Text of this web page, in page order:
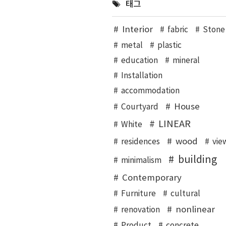
태그
Interior fabric
Stone
metal
plastic
education
mineral
Installation
accommodation
Courtyard
House
White LINEAR
residences wood
minimalism building
Contemporary
Furniture
cultural
renovation
nonlinear